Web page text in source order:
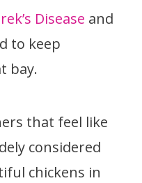
Disease and
to keep
bay.
that feel like
considered
chickens in